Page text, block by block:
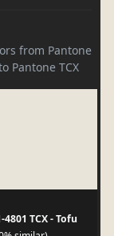
from Pantone
Pantone TCX
4801 TCX - Tofu